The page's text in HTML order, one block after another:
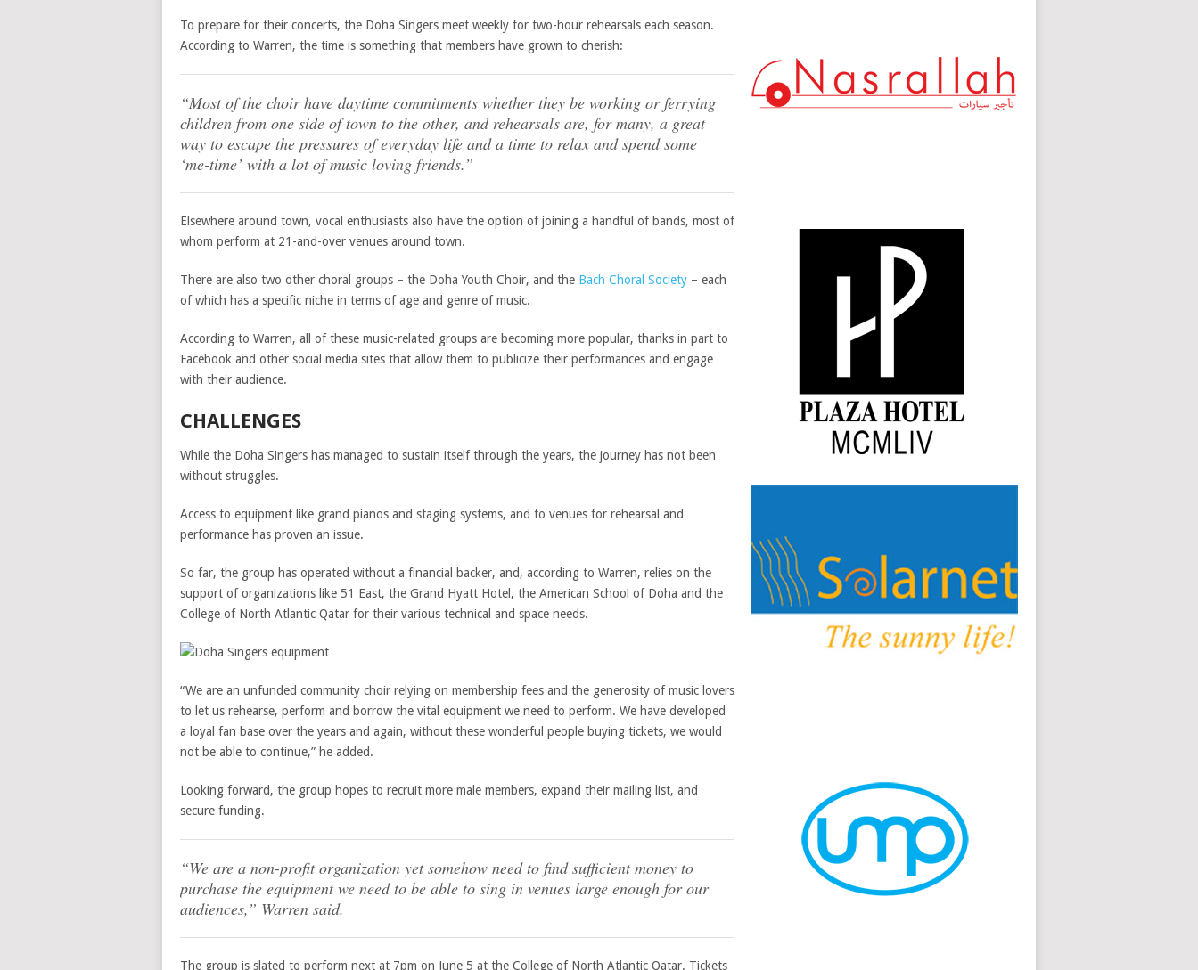
To prepare for their concerts, the Doha Singers meet weekly for two-hour rehearsals each season.
According to Warren, the time is something that members have grown to cherish:
“Most of the choir have daytime commitments whether they be working or ferrying
children from one side of town to the other, and rehearsals are, for many, a great
way to escape the pressures of everyday life and a time to relax and spend some
‘me-time’ with a lot of music loving friends.”
Elsewhere around town, vocal enthusiasts also have the option of joining a handful of bands, most of
whom perform at 21-and-over venues around town.
There are also two other choral groups – the Doha Youth Choir, and the Bach Choral Society – each
of which has a specific niche in terms of age and genre of music.
According to Warren, all of these music-related groups are becoming more popular, thanks in part to
Facebook and other social media sites that allow them to publicize their performances and engage
with their audience.
CHALLENGES
While the Doha Singers has managed to sustain itself through the years, the journey has not been
without struggles.
Access to equipment like grand pianos and staging systems, and to venues for rehearsal and
performance has proven an issue.
So far, the group has operated without a financial backer, and, according to Warren, relies on the
support of organizations like 51 East, the Grand Hyatt Hotel, the American School of Doha and the
College of North Atlantic Qatar for their various technical and space needs.
“We are an unfunded community choir relying on membership fees and the generosity of music lovers
to let us rehearse, perform and borrow the vital equipment we need to perform. We have developed
a loyal fan base over the years and again, without these wonderful people buying tickets, we would
not be able to continue,” he added.
Looking forward, the group hopes to recruit more male members, expand their mailing list, and
secure funding.
“We are a non-profit organization yet somehow need to find sufficient money to
purchase the equipment we need to be able to sing in venues large enough for our
audiences,” Warren said.
The group is slated to perform next at 7pm on June 5 at the College of North Atlantic Qatar. Tickets